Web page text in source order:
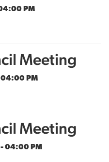
PM
Meeting
PM
Meeting
04:00 PM